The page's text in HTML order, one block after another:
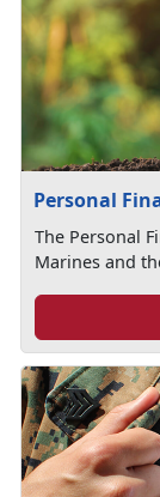
Personal
The Personal
Marines and